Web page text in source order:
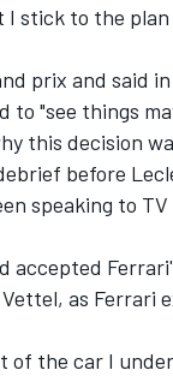
I stick to the
prix and said
"see things
this decision
before
speaking to
accepted
as Ferrari
of the car I